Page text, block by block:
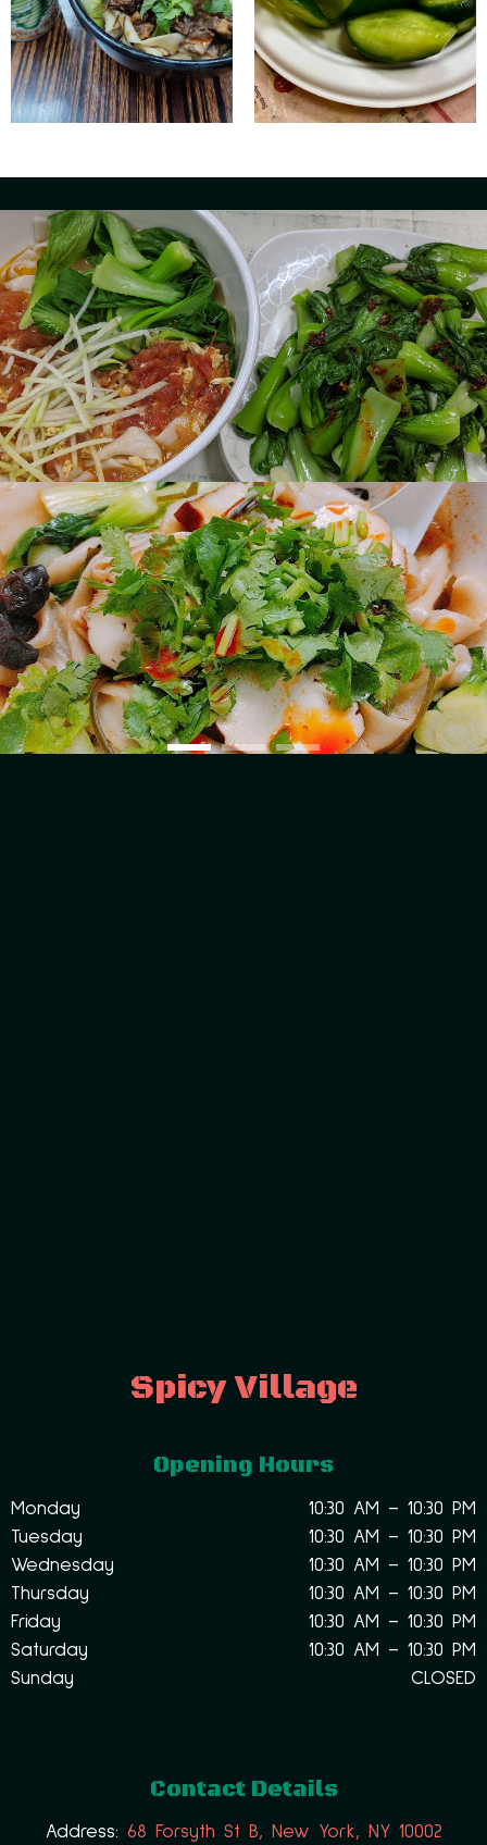
Spicy Village
Opening Hours
Monday
Tuesday
Wednesday
Thursday
Friday
Saturday
Sunday
10:30 AM – 10:30 PM
10:30 AM – 10:30 PM
10:30 AM – 10:30 PM
10:30 AM – 10:30 PM
10:30 AM – 10:30 PM
10:30 AM – 10:30 PM
CLOSED
Contact Details
Address: 68 Forsyth St B, New York, NY 10002